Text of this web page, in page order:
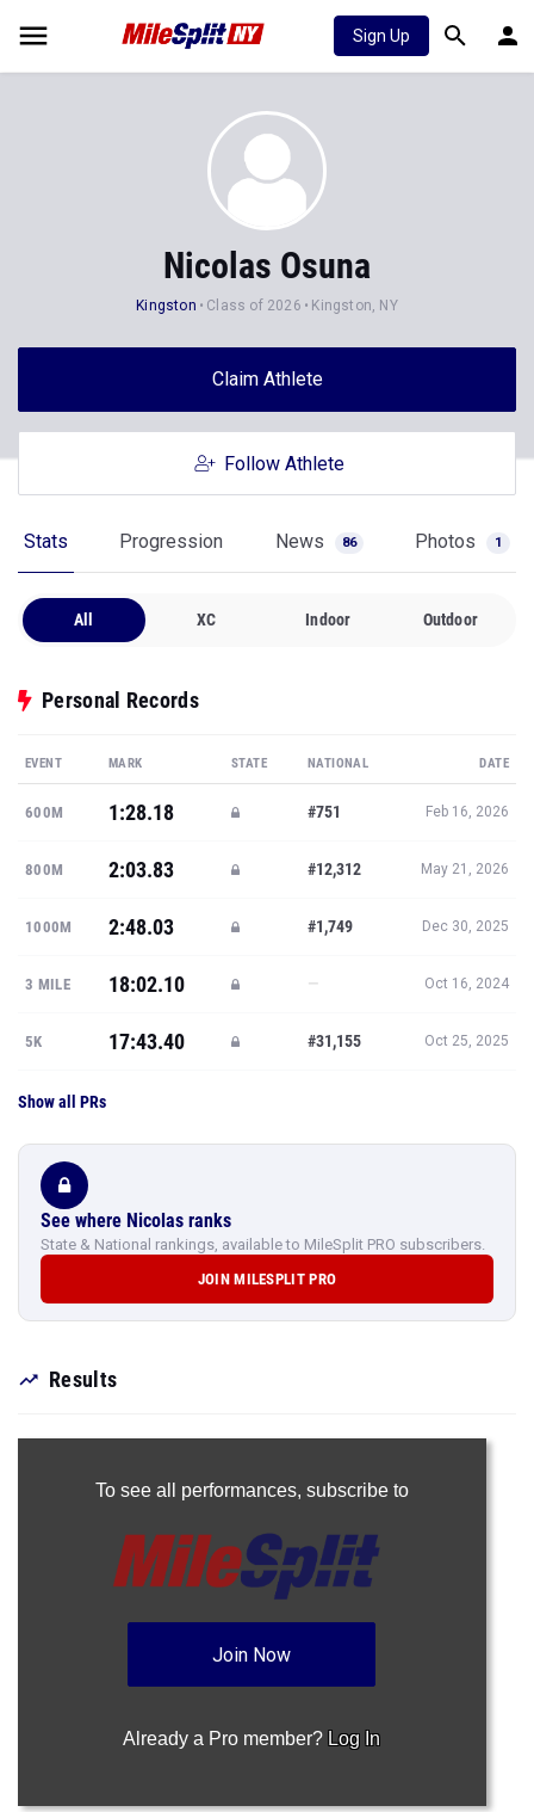
Sign Up
Nicolas Osuna
Kingston Class of 2026 Kingston, NY
Claim Athlete
Follow Athlete
Stats Progression News 86 Photos 1
All XC Indoor Outdoor
Personal Records
EVENT MARK STATE NATIONAL DATE
600M 1:28.18 #751 Feb 16, 2026
800M 2:03.83 #12,312 May 21, 2026
1000M 2:48.03 #1,749 Dec 30, 2025
3 MILE 18:02.10 — Oct 16, 2024
5K 17:43.40 #31,155 Oct 25, 2025
Show all PRs
See where Nicolas ranks
State & National rankings, available to MileSplit PRO subscribers.
JOIN MILESPLIT PRO
Results
To see all performances, subscribe to
Join Now
Already a Pro member? Log In